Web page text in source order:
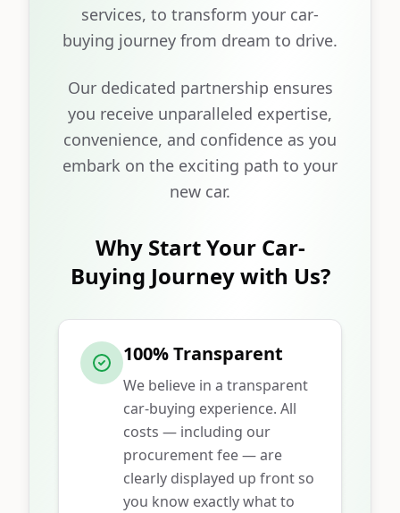
services, to transform your car-
buying journey from dream to drive.
Our dedicated partnership ensures
you receive unparalleled expertise,
convenience, and confidence as you
embark on the exciting path to your
new car.
Why Start Your Car-
Buying Journey with Us?
100% Transparent
We believe in a transparent
car-buying experience. All
costs — including our
procurement fee — are
clearly displayed up front so
you know exactly what to